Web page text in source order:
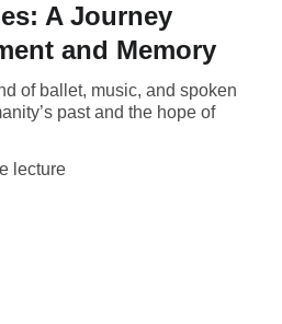
A Journey
and Memory
of ballet, music, and spoken
past and the hope of
lecture